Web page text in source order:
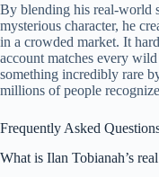
By blending his real-world
mysterious character, he
in a crowded market. It
account matches every
something incredibly rare
millions of people
Frequently Asked
What is Ilan Tobianah’s